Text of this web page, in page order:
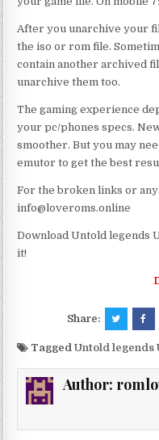
After you unarchive your
the iso or rom file.
contain another archived
unarchive them too.
The gaming experience
your pc/phones specs.
smoother. But you may
emutor to get the best
For the broken links or
info@loveroms.online
Download Untold legends
it!
Share:
TaggedUntold legends
Author: